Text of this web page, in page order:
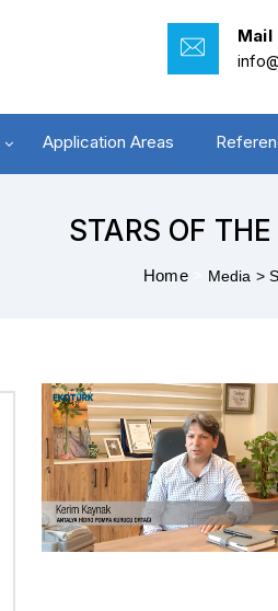
Mail
Application Areas
STARS OF
Home> Media >